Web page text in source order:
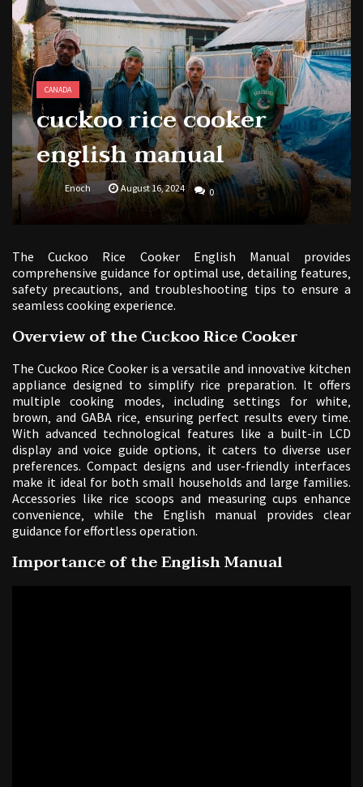
butterball deep fryer instruction manual
CANADA
cuckoo rice cooker
english manual
Enoch August 16, 2024 0
The Cuckoo Rice Cooker English Manual provides
comprehensive guidance for optimal use‚ detailing features‚
safety precautions‚ and troubleshooting tips to ensure a
seamless cooking experience.
Overview of the Cuckoo Rice Cooker
The Cuckoo Rice Cooker is a versatile and innovative kitchen
appliance designed to simplify rice preparation. It offers
multiple cooking modes‚ including settings for white‚
brown‚ and GABA rice‚ ensuring perfect results every time.
With advanced technological features like a built-in LCD
display and voice guide options‚ it caters to diverse user
preferences. Compact designs and user-friendly interfaces
make it ideal for both small households and large families.
Accessories like rice scoops and measuring cups enhance
convenience‚ while the English manual provides clear
guidance for effortless operation.
Importance of the English Manual